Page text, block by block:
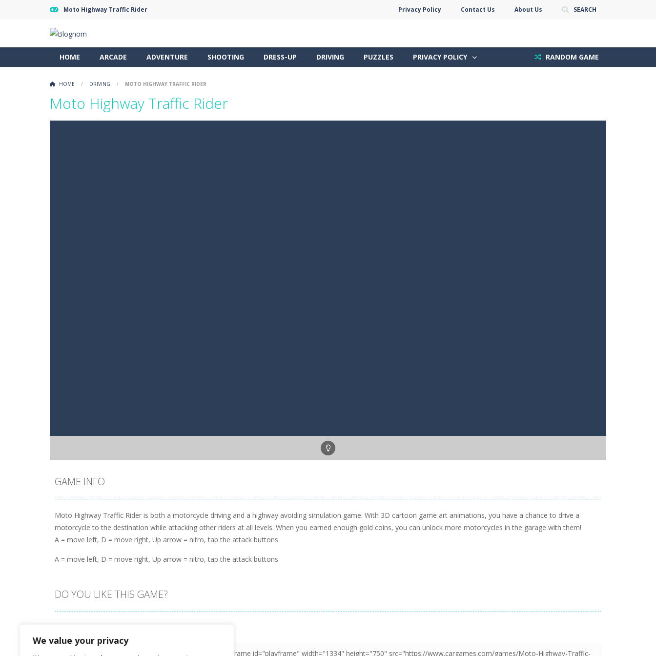
We value your privacy
Moto Highway Traffic Rider Privacy Policy Contact Us About Us SEARCH
HOME ARCADE ADVENTURE SHOOTING DRESS-UP DRIVING PUZZLES PRIVACY POLICY RANDOM GAME
HOME / DRIVING / MOTO HIGHWAY TRAFFIC RIDER
Moto Highway Traffic Rider
GAME INFO
Moto Highway Traffic Rider is both a motorcycle driving and a highway avoiding simulation game. With 3D cartoon game art animations, you have a chance to drive a
motorcycle to the destination while attacking other riders at all levels. When you earned enough gold coins, you can unlock more motorcycles in the garage with them!
A = move left, D = move right, Up arrow = nitro, tap the attack buttons
A = move left, D = move right, Up arrow = nitro, tap the attack buttons
DO YOU LIKE THIS GAME?